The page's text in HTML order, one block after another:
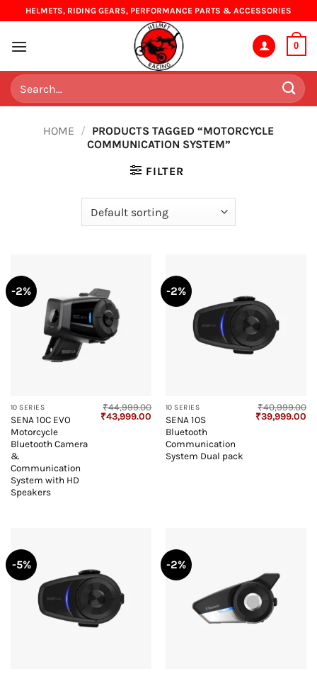
to
content
HELMETS, RIDING GEARS, PERFORMANCE PARTS & ACCESSORIES
0
Search
for:
HOME / PRODUCTS TAGGED “MOTORCYCLE
COMMUNICATION SYSTEM”
FILTER
-2%
10 SERIES
SENA 10C EVO
Motorcycle
Bluetooth Camera
&
Communication
System with HD
Speakers
₹44,999.00
Original
₹43,999.00 Current
price
₹43,999.00.
-2%
10 SERIES
SENA 10S
Bluetooth
Communication
System Dual pack
₹40,999.00
Original
₹39,999.00
-5% -2%